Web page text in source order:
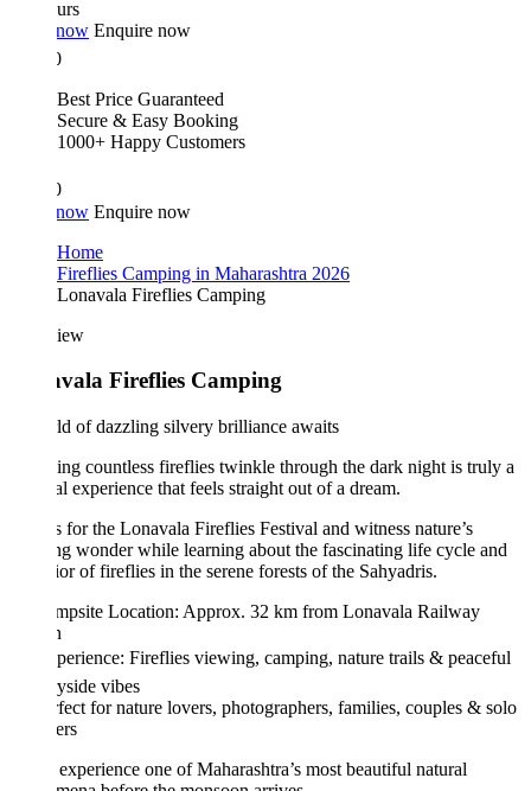
Enquire now
Best Price Guaranteed
Secure & Easy Booking
1000+ Happy Customers
Enquire now
Fireflies Camping in Maharashtra 2026
Lonavala Fireflies Camping
Fireflies Camping
of dazzling silvery brilliance awaits
countless fireflies twinkle through the dark night is truly a
experience that feels straight out of a dream.
for the Lonavala Fireflies Festival and witness nature’s
wonder while learning about the fascinating life cycle and
of fireflies in the serene forests of the Sahyadris.
Location: Approx. 32 km from Lonavala Railway
Fireflies viewing, camping, nature trails & peaceful
vibes
for nature lovers, photographers, families, couples & solo
one of Maharashtra’s most beautiful natural